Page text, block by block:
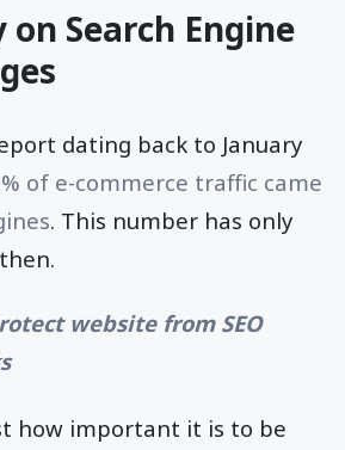
Search Engine
dating back to January
of e-commerce traffic came
. This number has only
website from SEO
how important it is to be